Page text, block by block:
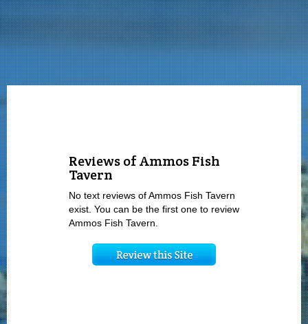
Reviews of Ammos Fish
Tavern
No text reviews of Ammos Fish Tavern
exist. You can be the first one to review
Ammos Fish Tavern.